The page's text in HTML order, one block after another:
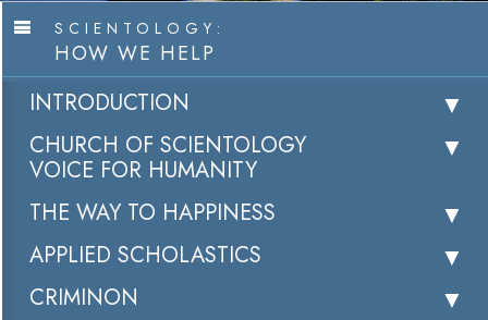
SCIENTOLOGY:
HOW WE HELP
INTRODUCTION
CHURCH OF SCIENTOLOGY
VOICE FOR HUMANITY
THE WAY TO HAPPINESS
APPLIED SCHOLASTICS
CRIMINON